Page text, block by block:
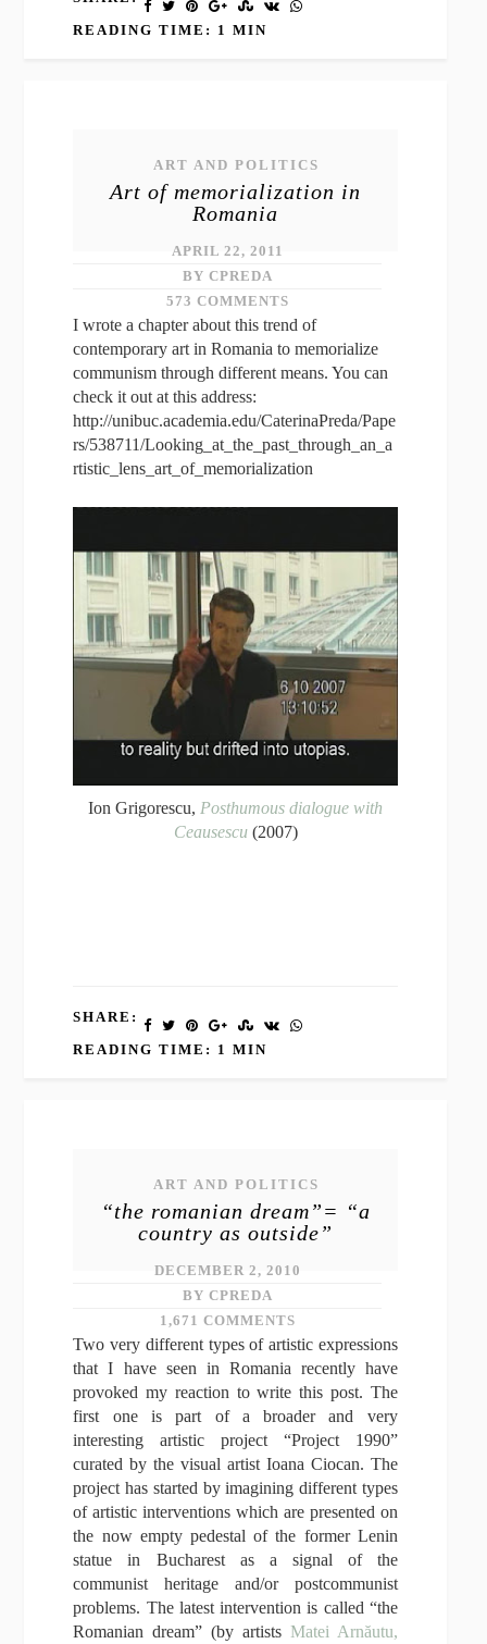
READING TIME: 1 MIN
ART AND POLITICS
Art of memorialization in
Romania
APRIL 22, 2011
BY CPREDA
573 COMMENTS
I wrote a chapter about this trend of
contemporary art in Romania to memorialize
communism through different means. You can
check it out at this address:
http://unibuc.academia.edu/CaterinaPreda/Pape
rs/538711/Looking_at_the_past_through_an_a
rtistic_lens_art_of_memorialization
Ion Grigorescu, Posthumous dialogue with
Ceausescu(2007)
SHARE:
READING TIME: 1 MIN
ART AND POLITICS
“the romanian dream”= “a
country as outside”
DECEMBER 2, 2010
BY CPREDA
1,671 COMMENTS
Two very different types of artistic expressions
that I have seen in Romania recently have
provoked my reaction to write this post. The
first one is part of a broader and very
interesting artistic project “Project 1990”
curated by the visual artist Ioana Ciocan. The
project has started by imagining different types
of artistic interventions which are presented on
the now empty pedestal of the former Lenin
statue in Bucharest as a signal of the
communist heritage and/or postcommunist
problems. The latest intervention is called “the
Romanian dream” (by artists Matei Arnăutu,